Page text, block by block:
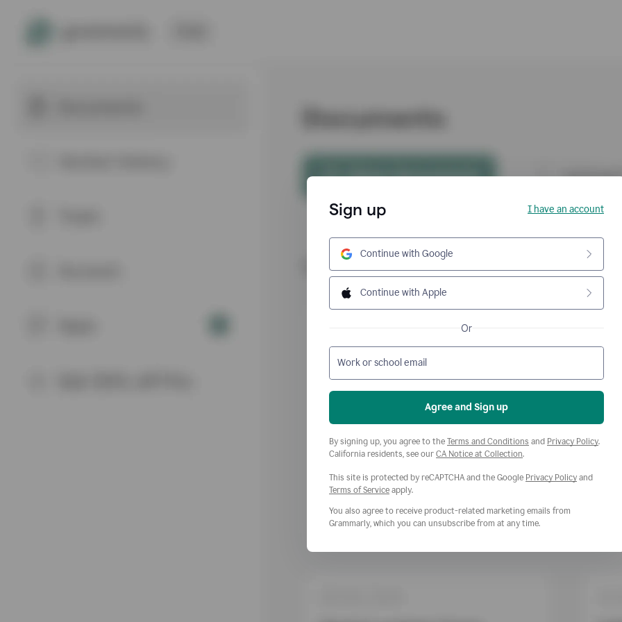
Sign up I have an account
Continue with Google
Continue with Apple
Or
Work or school email
Agree and Sign up
By signing up, you agree to the Terms and Conditions Opens a new window
and Privacy PolicyOpens
.
California residents, see our CA Notice at Collection.
This site is protected by reCAPTCHA and the Google Privacy Policy and
Terms of ServiceOpens a new window
apply.
You also agree to receive product-related marketing emails from
Grammarly, which you can unsubscribe from at any time.